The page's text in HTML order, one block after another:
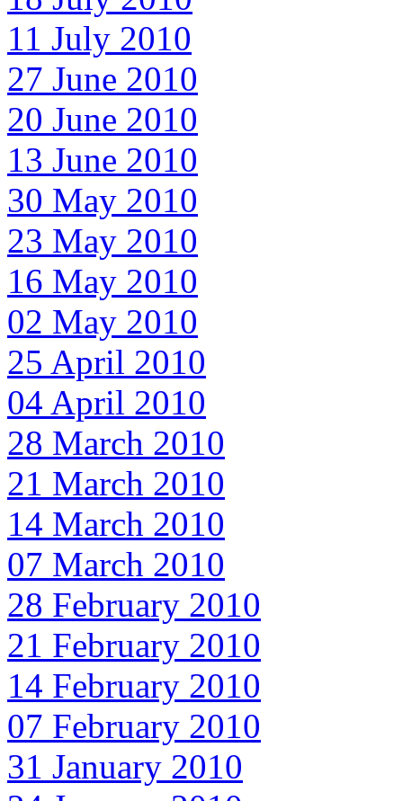
11 July 2010
27 June 2010
20 June 2010
13 June 2010
30 May 2010
23 May 2010
16 May 2010
02 May 2010
25 April 2010
04 April 2010
28 March 2010
21 March 2010
14 March 2010
07 March 2010
28 February 2010
21 February 2010
14 February 2010
07 February 2010
31 January 2010